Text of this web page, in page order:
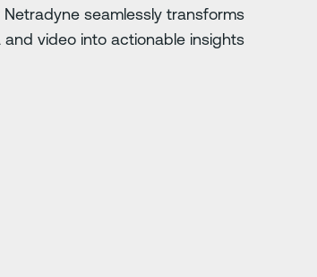
seamlessly transforms
video into actionable insights.